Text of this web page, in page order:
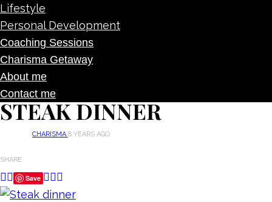
Lifestyle
Personal Development
Coaching Sessions
Charisma Getaway
About me
Contact me
STEAK DINNER
CHARISMA8 YEARS AGO
SHARE
Save